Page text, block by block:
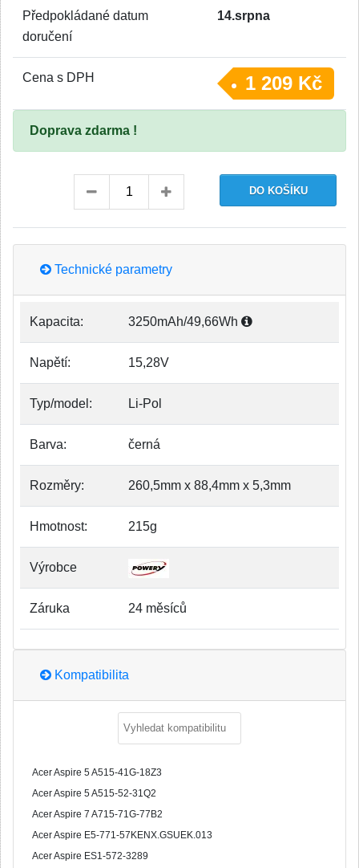
Předpokládané datum
doručení
14.srpna
Cena s DPH 1 209 Kč
Doprava zdarma !
Technické parametry
Kapacita: 3250mAh/49,66Wh
Napětí: 15,28V
Typ/model: Li-Pol
Barva: černá
Rozměry: 260,5mm x 88,4mm x 5,3mm
Hmotnost: 215g
Výrobce
Záruka 24 měsíců
Kompatibilita
Acer Aspire 5 A515-41G-18Z3
Acer Aspire 5 A515-52-31Q2
Acer Aspire 7 A715-71G-77B2
Acer Aspire E5-771-57KENX.GSUEK.013
Acer Aspire ES1-572-3289